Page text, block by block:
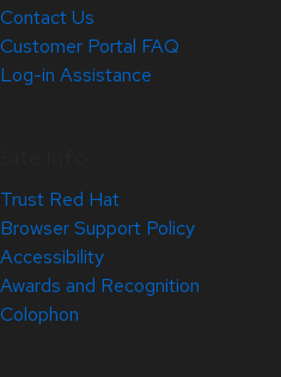
Contact Us
Customer Portal FAQ
Log-in Assistance
Trust Red Hat
Browser Support Policy
Accessibility
Awards and Recognition
Colophon